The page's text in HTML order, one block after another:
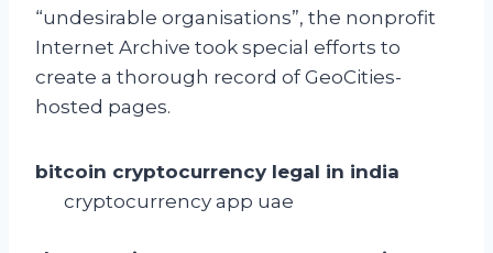
“undesirable organisations”, the nonprofit
Internet Archive took special efforts to
create a thorough record of GeoCities-
hosted pages.
bitcoin cryptocurrency legal in india
cryptocurrency app uae